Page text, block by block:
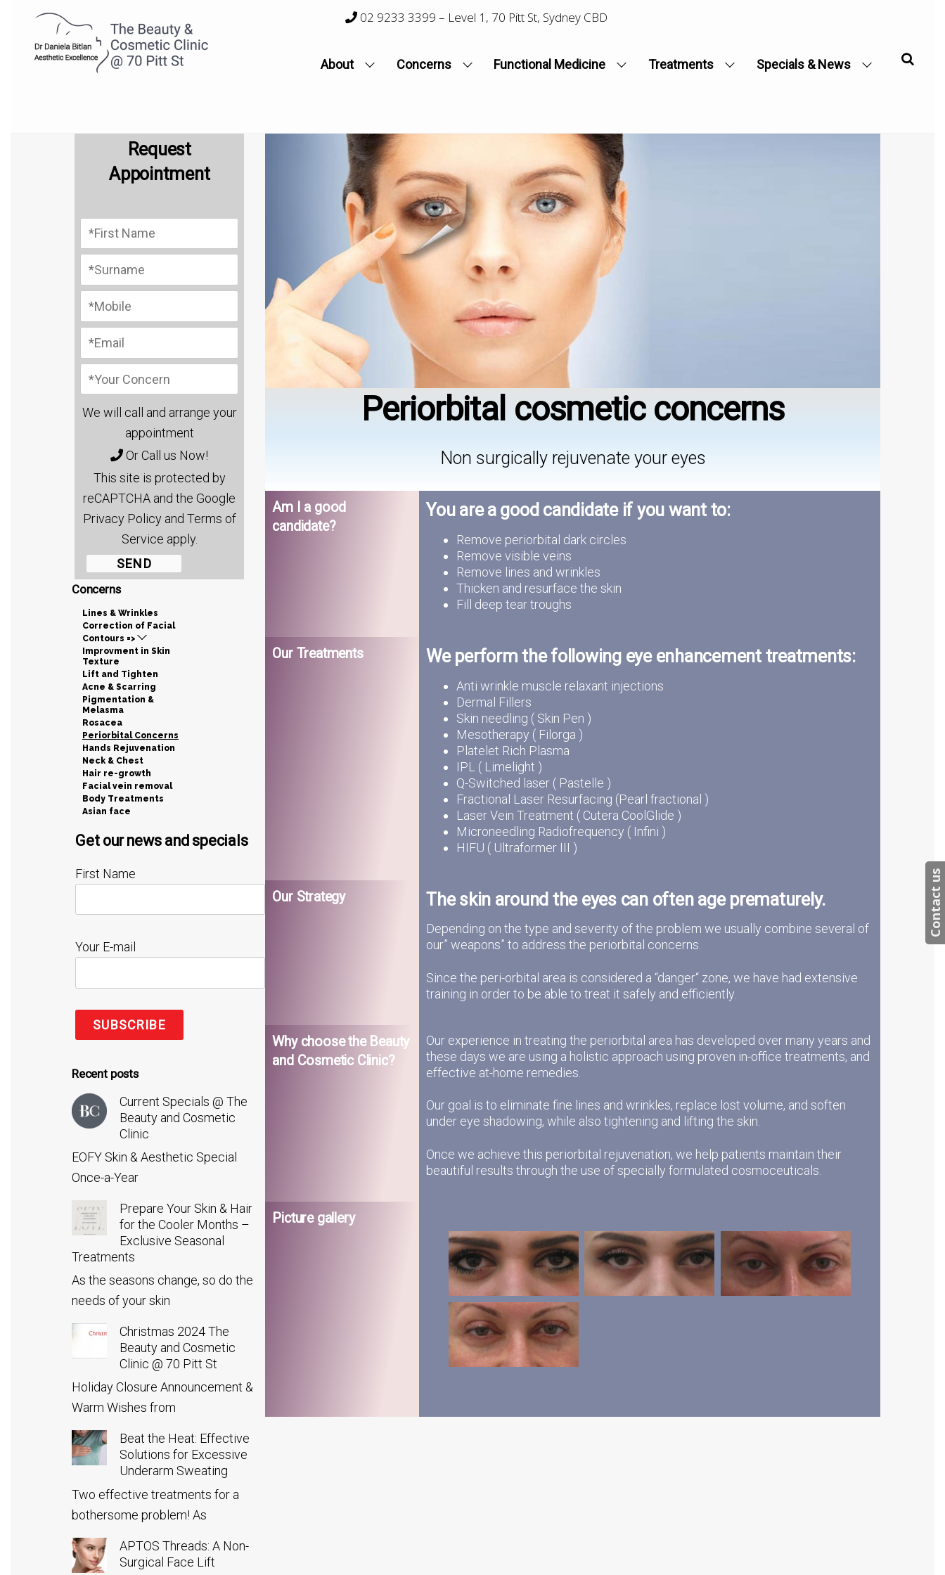
02 9233 3399 – Level 1, 70 Pitt St, Sydney CBD
About Concerns Functional Medicine Treatments Specials & News
Request
Appointment
We will call and arrange your
appointment
Or Call us Now!
This site is protected by
reCAPTCHA and the Google
Privacy Policy and Terms of
Service apply.
Concerns
Lines & Wrinkles
Correction of Facial
Contours =>
Improvment in Skin
Texture
Lift and Tighten
Acne & Scarring
Pigmentation &
Melasma
Rosacea
Periorbital Concerns
Hands Rejuvenation
Neck & Chest
Hair re-growth
Facial vein removal
Body Treatments
Asian face
Get our news and specials
First Name
Your E-mail
Recent posts
Current Specials @ The
Beauty and Cosmetic
Clinic
EOFY Skin & Aesthetic Special
Once-a-Year
Prepare Your Skin & Hair
for the Cooler Months –
Exclusive Seasonal
Treatments
As the seasons change, so do the
needs of your skin
Christmas 2024 The
Beauty and Cosmetic
Clinic @ 70 Pitt St
Holiday Closure Announcement &
Warm Wishes from
Beat the Heat: Effective
Solutions for Excessive
Underarm Sweating
Two effective treatments for a
bothersome problem! As
APTOS Threads: A Non-
Surgical Face Lift
Periorbital cosmetic concerns
Non surgically rejuvenate your eyes
Am I a good
candidate?
You are a good candidate if you want to:
Remove periorbital dark circles
Remove visible veins
Remove lines and wrinkles
Thicken and resurface the skin
Fill deep tear troughs
Our Treatments We perform the following eye enhancement treatments:
Anti wrinkle muscle relaxant injections
Dermal Fillers
Skin needling ( Skin Pen )
Mesotherapy ( Filorga )
Platelet Rich Plasma
IPL ( Limelight )
Q-Switched laser ( Pastelle )
Fractional Laser Resurfacing (Pearl fractional )
Laser Vein Treatment ( Cutera CoolGlide )
Microneedling Radiofrequency ( Infini )
HIFU ( Ultraformer III )
Our Strategy The skin around the eyes can often age prematurely.
Depending on the type and severity of the problem we usually combine several of
our” weapons” to address the periorbital concerns.
Since the peri-orbital area is considered a “danger“ zone, we have had extensive
training in order to be able to treat it safely and efficiently.
Why choose the Beauty
and Cosmetic Clinic?
Our experience in treating the periorbital area has developed over many years and
these days we are using a holistic approach using proven in-office treatments, and
effective at-home remedies.
Our goal is to eliminate fine lines and wrinkles, replace lost volume, and soften
under eye shadowing, while also tightening and lifting the skin.
Once we achieve this periorbital rejuvenation, we help patients maintain their
beautiful results through the use of specially formulated cosmoceuticals.
Picture gallery
Contact us